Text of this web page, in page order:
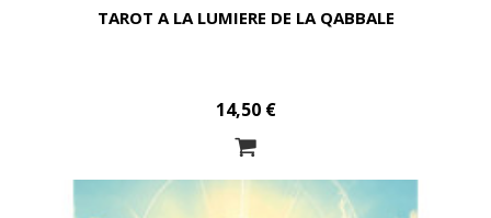
TAROT A LA LUMIERE DE LA QABBALE
14,50 €